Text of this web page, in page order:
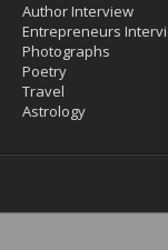
Author Interview
Entrepreneurs
Photographs
Poetry
Travel
Astrology